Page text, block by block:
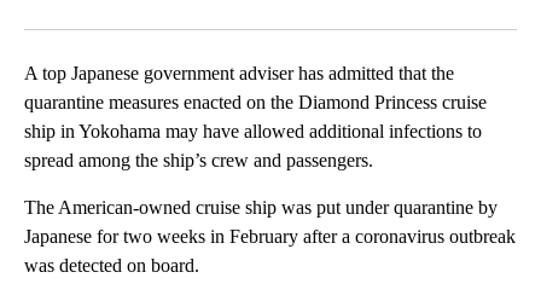
A top Japanese government adviser has admitted that the
quarantine measures enacted on the Diamond Princess cruise
ship in Yokohama may have allowed additional infections to
spread among the ship’s crew and passengers.
The American-owned cruise ship was put under quarantine by
Japanese for two weeks in February after a coronavirus outbreak
was detected on board.